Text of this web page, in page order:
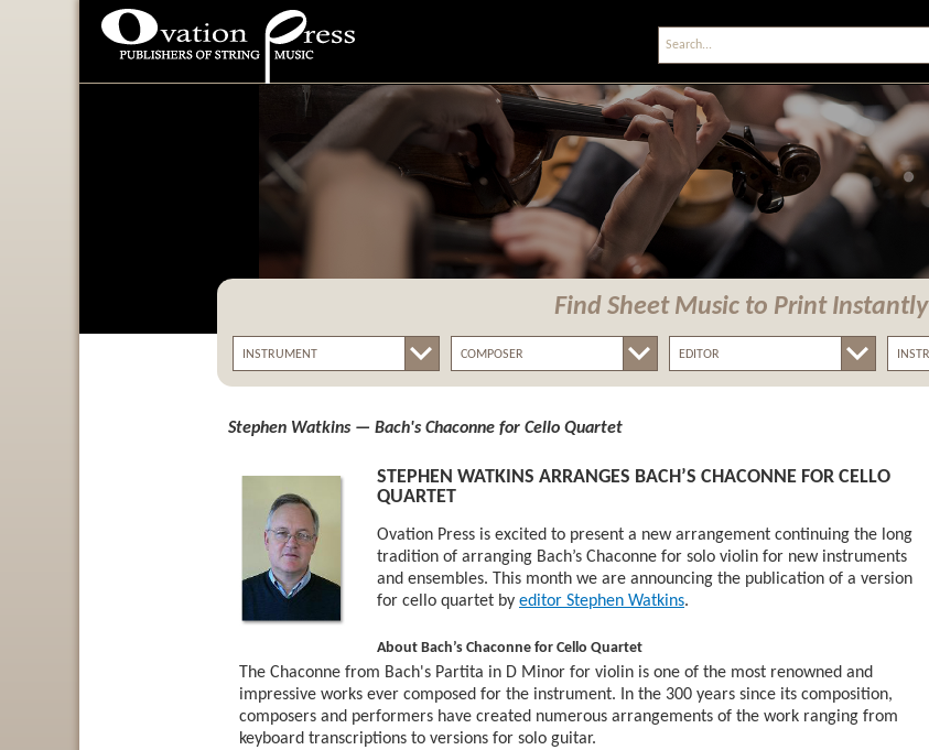
Find Sheet Music to Print Instantly
Stephen Watkins — Bach's Chaconne for Cello Quartet
STEPHEN WATKINS ARRANGES BACH’S CHACONNE FOR CELLO
QUARTET
Ovation Press is excited to present a new arrangement continuing the long
tradition of arranging Bach’s Chaconne for solo violin for new instruments
and ensembles. This month we are announcing the publication of a version
for cello quartet by editor Stephen Watkins.
About Bach’s Chaconne for Cello Quartet
The Chaconne from Bach's Partita in D Minor for violin is one of the most renowned and
impressive works ever composed for the instrument. In the 300 years since its composition,
composers and performers have created numerous arrangements of the work ranging from
keyboard transcriptions to versions for solo guitar.